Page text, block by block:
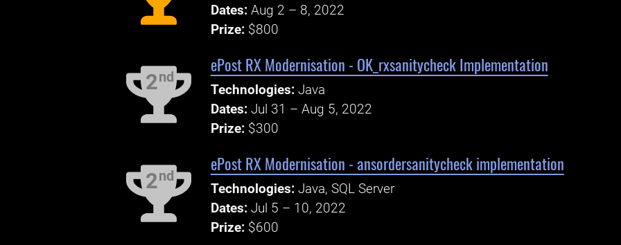
Dates: Aug 2 – 8, 2022
Prize: $800
2nd
ePost RX Modernisation - OK_rxsanitycheck Implementation
Technologies: Java
Dates: Jul 31 – Aug 5, 2022
Prize: $300
2nd
ePost RX Modernisation - ansordersanitycheck implementation
Technologies: Java, SQL Server
Dates: Jul 5 – 10, 2022
Prize: $600